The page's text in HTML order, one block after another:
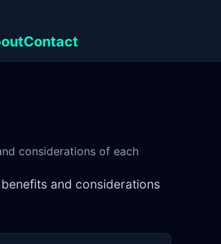
Contact
considerations of each
and considerations